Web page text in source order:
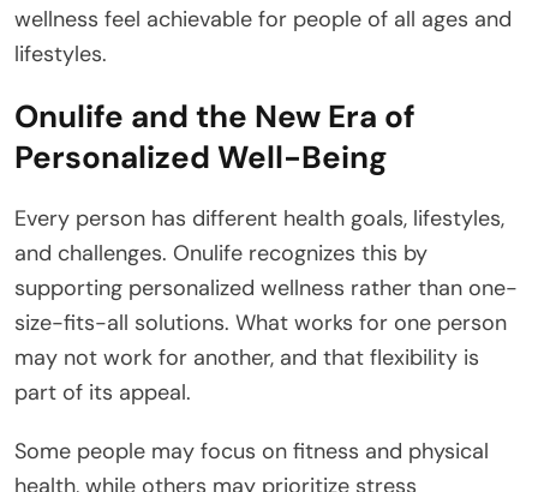
wellness feel achievable for people of all ages and
lifestyles.
Onulife and the New Era of
Personalized Well-Being
Every person has different health goals, lifestyles,
and challenges. Onulife recognizes this by
supporting personalized wellness rather than one-
size-fits-all solutions. What works for one person
may not work for another, and that flexibility is
part of its appeal.
Some people may focus on fitness and physical
health, while others may prioritize stress